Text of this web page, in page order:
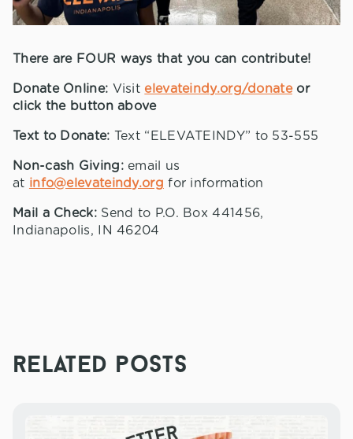
There are FOUR ways that you can contribute!
Donate Online: Visit elevateindy.org/donateor
click the button above
Text to Donate: Text “ELEVATEINDY” to 53-555
Non-cash Giving:email us
at info@elevateindy.org for information
Mail a Check:Send to P.O. Box 441456,
Indianapolis, IN 46204
related posts